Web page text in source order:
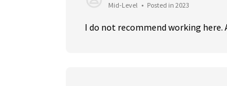
Mid-Level • Posted in 2023
I do not recommend working here.